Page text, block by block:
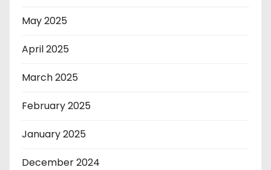
May 2025
April 2025
March 2025
February 2025
January 2025
December 2024